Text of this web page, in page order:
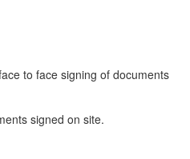
to face signing of documents
signed on site.